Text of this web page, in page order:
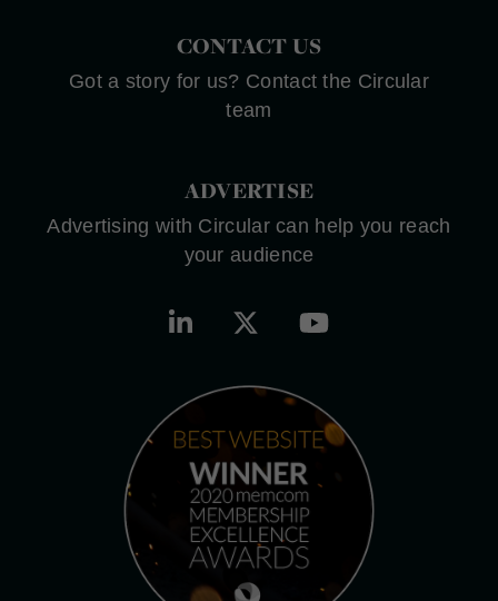
CONTACT US
Got a story for us? Contact the Circular
team
ADVERTISE
Advertising with Circular can help you reach
your audience